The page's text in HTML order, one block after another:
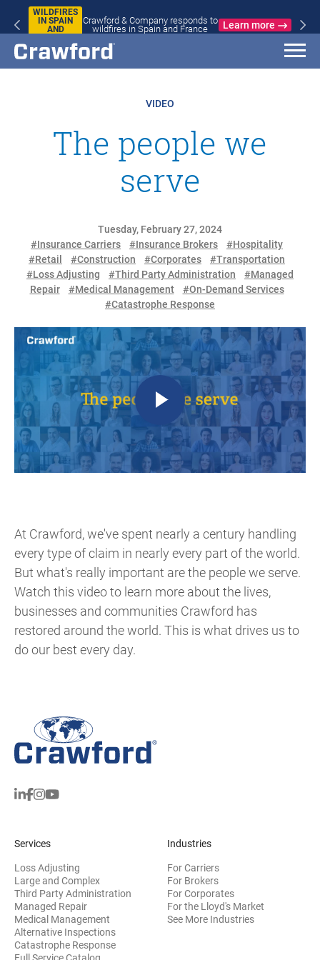
WILDFIRES
IN SPAIN
AND
Crawford & Company responds to
wildfires in Spain and France
Learn more
VIDEO
The people we
serve
Tuesday, February 27, 2024
#Insurance Carriers
#Insurance Brokers
#Hospitality
#Retail
#Construction #Corporates
#Transportation
#Loss Adjusting
#Third Party Administration
#Managed
Repair
#Medical Management
#On-Demand Services
#Catastrophe Response
At Crawford, we've spent nearly a century handling
every type of claim in nearly every part of the world.
But what's really important are the people we serve.
Watch this video to learn more about the lives,
businesses and communities Crawford has
restored around the world. This is what drives us to
do our best every day.
Services
Loss Adjusting
Large and Complex
Third Party Administration
Managed Repair
Medical Management
Alternative Inspections
Catastrophe Response
Industries
For Carriers
For Brokers
For Corporates
For the Lloyd's Market
See More Industries